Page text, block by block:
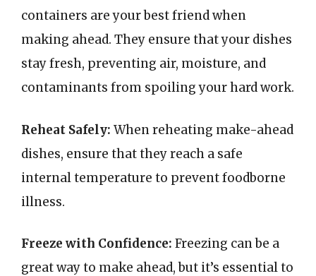
containers are your best friend when
making ahead. They ensure that your dishes
stay fresh, preventing air, moisture, and
contaminants from spoiling your hard work.
Reheat Safely: When reheating make-ahead
dishes, ensure that they reach a safe
internal temperature to prevent foodborne
illness.
Freeze with Confidence: Freezing can be a
great way to make ahead, but it’s essential to